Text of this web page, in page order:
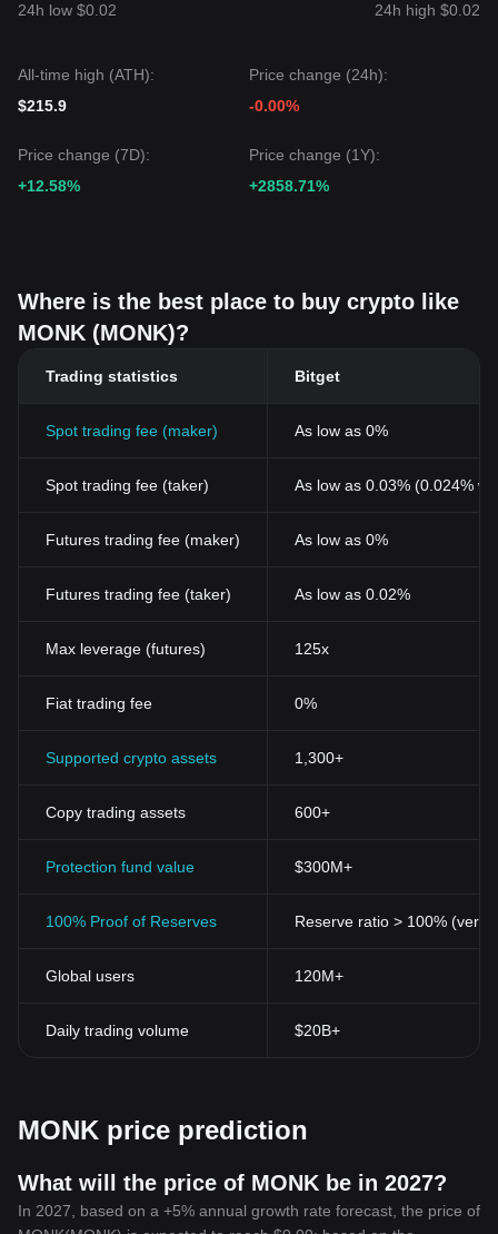
24h low $0.02 24h high $0.02
All-time high (ATH):
$215.9
Price change (24h):
-0.00%
Price change (7D):
+12.58%
Price change (1Y):
+2858.71%
Where is the best place to buy crypto like
MONK (MONK)?
Trading statistics Bitget
Spot trading fee (maker) As low as 0%
Spot trading fee (taker) As low as 0.03% (0.024%
Futures trading fee (maker) As low as 0%
Futures trading fee (taker) As low as 0.02%
Max leverage (futures) 125x
Fiat trading fee 0%
Supported crypto assets 1,300+
Copy trading assets 600+
Protection fund value $300M+
100% Proof of Reserves Reserve ratio > 100%
Global users 120M+
Daily trading volume $20B+
MONK price prediction
What will the price of MONK be in 2027?
In 2027, based on a +5% annual growth rate forecast, the price of